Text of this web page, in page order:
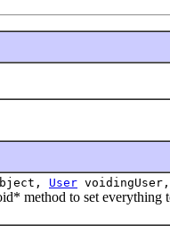
User
method to set everything